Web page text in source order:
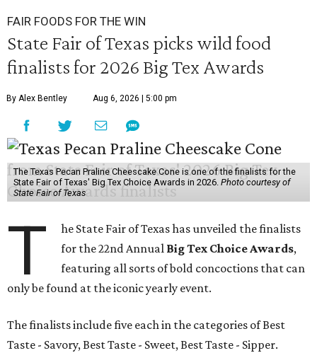
FAIR FOODS FOR THE WIN
State Fair of Texas picks wild food
finalists for 2026 Big Tex Awards
By Alex Bentley Aug 6, 2026 | 5:00 pm
The Texas Pecan Praline Cheescake Cone is one of the finalists for the
State Fair of Texas' Big Tex Choice Awards in 2026. Photo courtesy of
State Fair of Texas
T
he State Fair of Texas has unveiled the finalists
for the 22nd Annual Big Tex Choice Awards,
featuring all sorts of bold concoctions that can
only be found at the iconic yearly event.
The finalists include five each in the categories of Best
Taste - Savory, Best Taste - Sweet, Best Taste - Sipper.